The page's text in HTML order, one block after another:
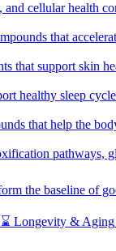
cellular health
that
that support skin
healthy sleep
that help the
pathways,
the baseline of
⌛ Longevity & Aging